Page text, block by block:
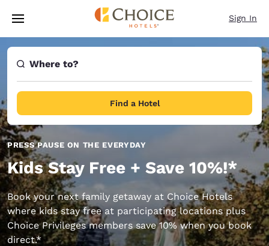
Skip To Main Content
Sign In
Where to?
Find a Hotel
PRESS PAUSE ON THE EVERYDAY
Kids Stay Free + Save 10%!*
Book your next family getaway at Choice Hotels
where kids stay free at participating locations plus
Choice Privileges members save 10% when you book
direct.*